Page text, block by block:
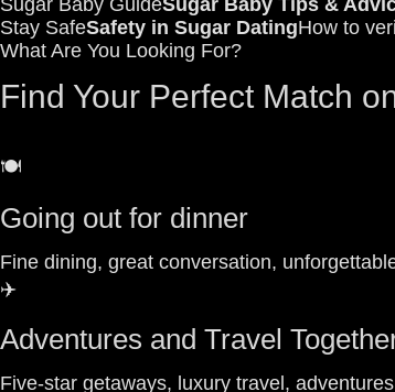
Sugar Baby GuideSugar Baby Tips &
Stay SafeSafety in Sugar DatingHow to
What Are You Looking For?
Find Your Perfect Match
🍽️
Going out for dinner
Fine dining, great conversation,
✈️
Adventures and Travel
Five-star getaways, luxury travel,